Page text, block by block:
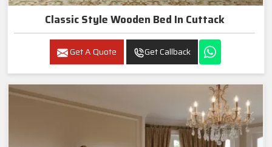
Classic Style Wooden Bed In Cuttack
Get A Quote Get Callback